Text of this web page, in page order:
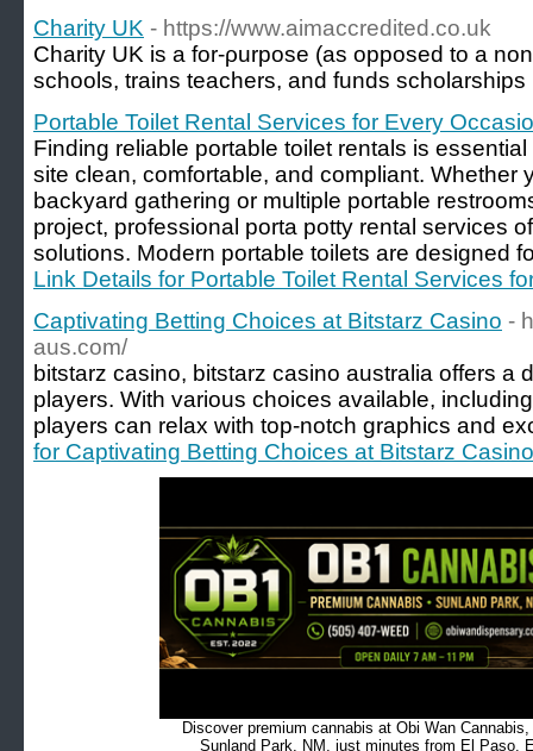
Charity UK - https://www.aimaccredited.co.uk
Сharity UK iѕ a for-ρurpose (as opposed to a
scһools, trains teachers, and funds
Portable Toilet Rental Services for Every
Finding reliable portable toilet rentals is
site clean, comfortable, and compliant. Whether
backyard gathering or multiple portable
project, professional porta potty rental services
solutions. Modern portable toilets are designed
Link Details for Portable Toilet Rental Services
Captivating Betting Choices at Bitstarz Casino -
aus.com/
bitstarz casino, bitstarz casino australia offers a
players. With various choices available,
players can relax with top-notch graphics and
for Captivating Betting Choices at Bitstarz Casino
Discover premium cannabis at Obi Wan
Sunland Park, NM, just minutes from El Paso.